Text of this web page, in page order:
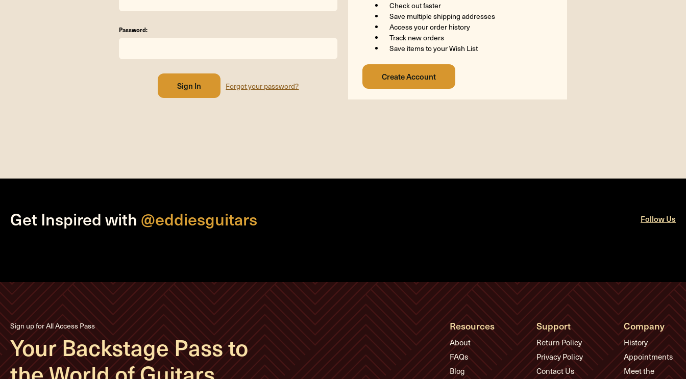
Password:
Forgot your password?
Check out faster
Save multiple shipping addresses
Access your order history
Track new orders
Save items to your Wish List
Get Inspired with @eddiesguitars Follow Us
Sign up for All Access Pass
Your Backstage Pass to
Resources
About
FAQs
Blog
Support
Return Policy
Privacy Policy
Contact Us
Company
History
Appointments
Meet the